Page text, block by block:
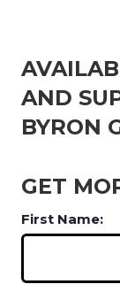
AND
BYRON
GET
First Name: